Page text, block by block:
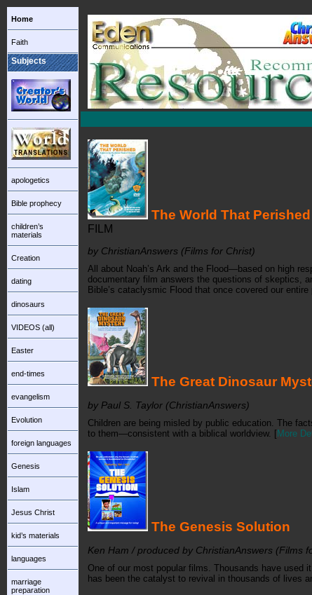
Home
Faith
Subjects
apologetics
Bible prophecy
children’s
materials
Creation
dating
dinosaurs
VIDEOS (all)
Easter
end-times
evangelism
Evolution
foreign languages
Genesis
Islam
Jesus Christ
kid’s materials
languages
marriage
preparation
The World That Perished
FILM
by ChristianAnswers (Films for Christ)
All about Noah’s Ark and the Flood—based on high
documentary film answers the questions of skeptics,
Bible’s cataclysmic Flood that once covered our
The Great Dinosaur
by Paul S. Taylor (ChristianAnswers)
Children are being misled by public education. The
to them—consistent with a biblical worldview. [ More
The Genesis Solution
Ken Ham / produced by ChristianAnswers (Films
One of our most popular films. Thousands have used
has been the catalyst to revival in thousands of lives